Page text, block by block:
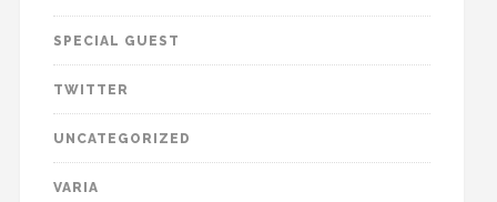
SPECIAL GUEST
TWITTER
UNCATEGORIZED
VARIA